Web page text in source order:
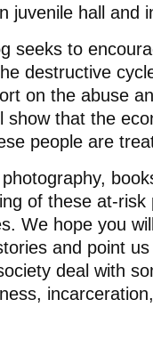
juvenile hall and
seeks to
destructive
on the abuse
show that the
people are
of these at-risk
We hope you
and point
deal with